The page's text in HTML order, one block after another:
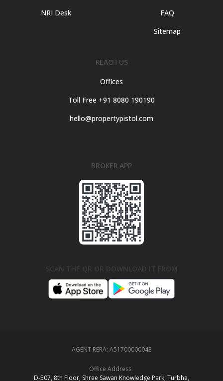
NRI Desk
FAQ
Sitemap
REACH US
Offices
Toll Free +91 8080 190190
hello@propertypistol.com
BROKER APP
AGENT RERA: A51700000043
Office Address:
D‑507,‍ 8th Floor, Shree Sawan Knowledge Park, Turbhe,